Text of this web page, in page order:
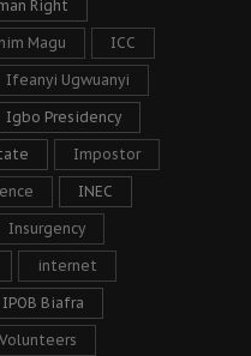
Right
Magu ICC
Ifeanyi Ugwuanyi
Igbo Presidency
Impostor
INEC
Insurgency
internet
IPOB Biafra